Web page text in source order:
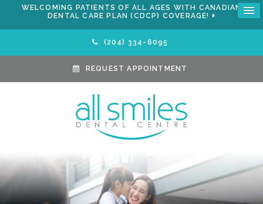
WELCOMING PATIENTS OF ALL AGES WITH CANADIAN
DENTAL CARE PLAN (CDCP) COVERAGE!
(204) 334-6095
REQUEST APPOINTMENT